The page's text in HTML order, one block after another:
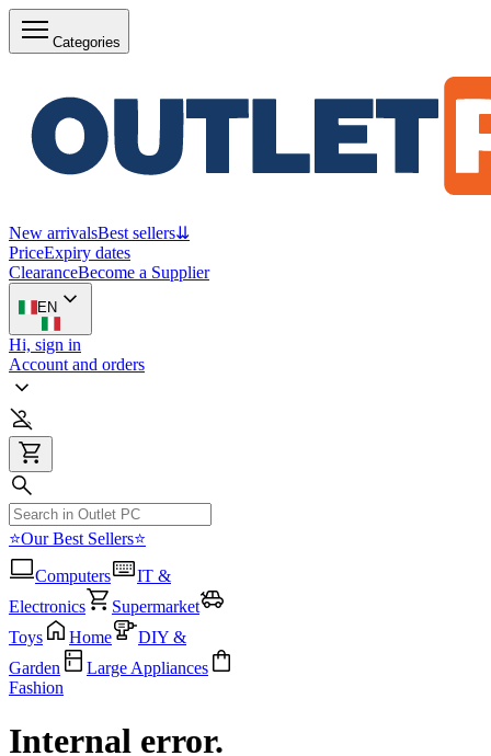
Categories
New arrivalsBest sellers⇊
PriceExpiry dates
ClearanceBecome a Supplier
EN
Hi, sign in
Account and orders
⭐Our Best Sellers⭐
Computers
IT &
Electronics
Supermarket
Toys
Home
DIY &
Garden
Large Appliances
Fashion
Internal error.